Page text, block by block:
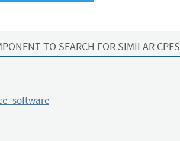
TO SEARCH FOR SIMILAR CPES